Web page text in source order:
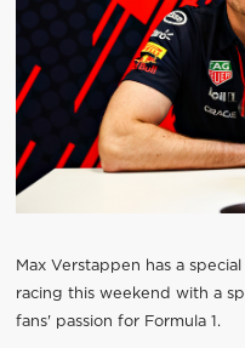
Max Verstappen has a
racing this weekend with a
fans' passion for Formula 1.